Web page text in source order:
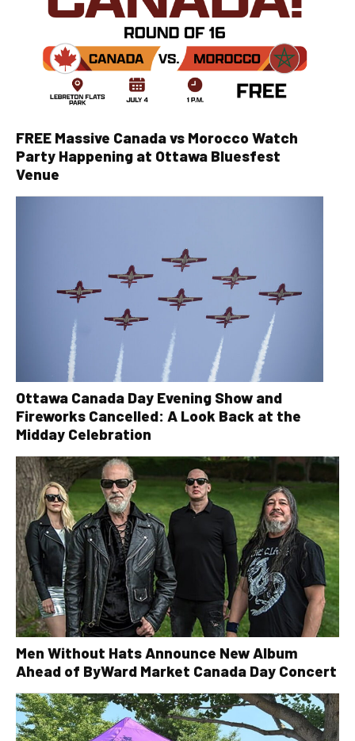
FREE Massive Canada vs Morocco Watch
Party Happening at Ottawa Bluesfest
Venue
Ottawa Canada Day Evening Show and
Fireworks Cancelled: A Look Back at the
Midday Celebration
Men Without Hats Announce New Album
Ahead of ByWard Market Canada Day Concert